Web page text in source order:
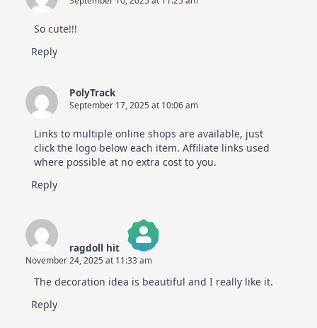
So cute!!!
Reply
PolyTrack
September 17, 2025 at 10:06 am
Links to multiple online shops are available, just
click the logo below each item. Affiliate links used
where possible at no extra cost to you.
Reply
ragdoll hit
The Real Person Badge!
Anti-Spam by CleanTalk
November 24, 2025 at 11:33 am
The decoration idea is beautiful and I really like it.
Reply